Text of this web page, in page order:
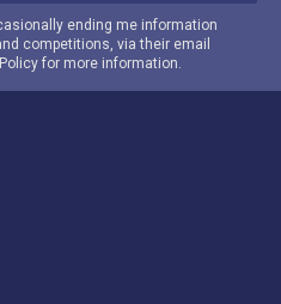
ending me information
competitions, via their email
for more information.